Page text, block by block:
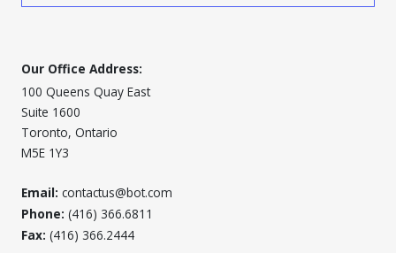
Our Office Address:
100 Queens Quay East
Suite 1600
Toronto, Ontario
M5E 1Y3
Email: contactus@bot.com
Phone: (416) 366.6811
Fax: (416) 366.2444